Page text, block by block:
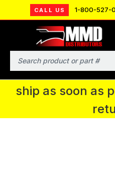
CALL US 1-800-527-
Search
MMD will be in
IPMS National
continue to place
ship as soon as